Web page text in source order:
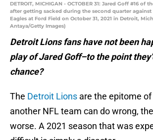
DETROIT, MICHIGAN - OCTOBER 31: Jared Goff #16 of
after getting sacked during the second quarter
Eagles at Ford Field on October 31, 2021 in Detroit,
Antaya/Getty Images)
Detroit Lions fans have not been
play of Jared Goff–to the point
chance?
The Detroit Lions are the epitome
another NFL team can do wrong,
worse. A 2021 season that was